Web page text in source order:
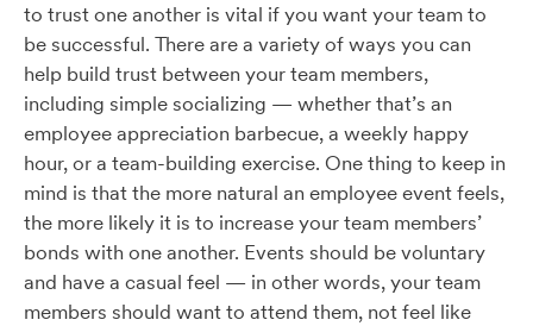
to trust one another is vital if you want your team to
be successful. There are a variety of ways you can
help build trust between your team members,
including simple socializing — whether that’s an
employee appreciation barbecue, a weekly happy
hour, or a team-building exercise. One thing to keep in
mind is that the more natural an employee event feels,
the more likely it is to increase your team members’
bonds with one another. Events should be voluntary
and have a casual feel — in other words, your team
members should want to attend them, not feel like